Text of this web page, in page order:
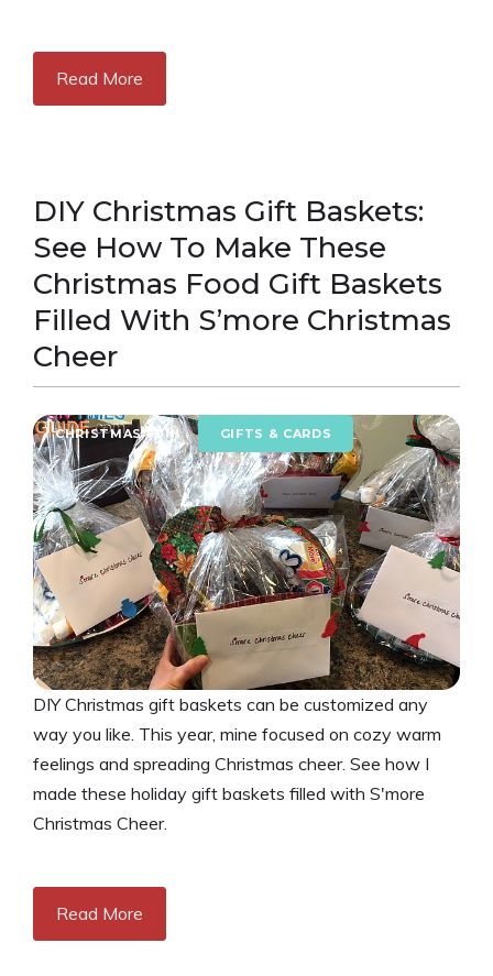
Read More
DIY Christmas Gift Baskets:
See How To Make These
Christmas Food Gift Baskets
Filled With S’more Christmas
Cheer
CHRISTMAS FUN GIFTS & CARDS
DIY Christmas gift baskets can be customized any
way you like. This year, mine focused on cozy warm
feelings and spreading Christmas cheer. See how I
made these holiday gift baskets filled with S'more
Christmas Cheer.
Read More